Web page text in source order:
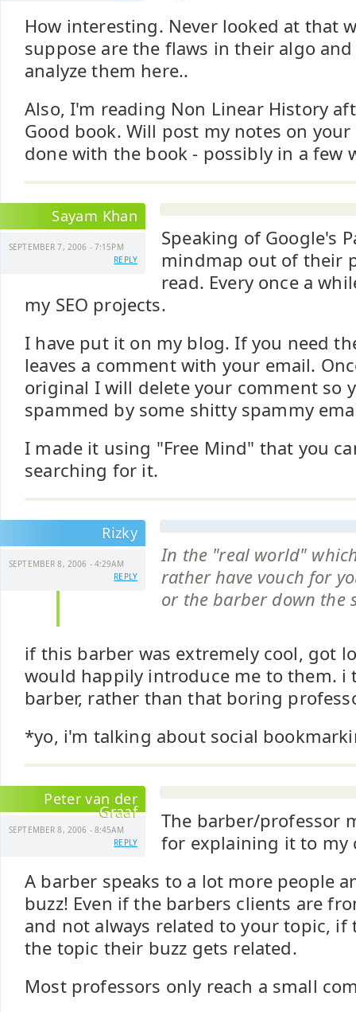
How interesting. Never looked at that
suppose are the flaws in their algo
analyze them here..
Also, I'm reading Non Linear History
Good book. Will post my notes on
done with the book - possibly in a few
Sayam Khan
SEPTEMBER 7, 2006 - 7:15PM
REPLY
Speaking of Google's
mindmap out of their
read. Every once a
my SEO projects.
I have put it on my blog. If you need
leaves a comment with your email.
original I will delete your comment so
spammed by some shitty spammy
I made it using "Free Mind" that you
searching for it.
Rizky
SEPTEMBER 8, 2006 - 4:29AM
REPLY
In the "real world"
rather have vouch for
or the barber down the
if this barber was extremely cool, got
would happily introduce me to them.
barber, rather than that boring
*yo, i'm talking about social
Peter van der
Graaf
SEPTEMBER 8, 2006 - 8:45AM
REPLY
The barber/professor
for explaining it to my
A barber speaks to a lot more people
buzz! Even if the barbers clients are
and not always related to your topic,
the topic their buzz gets related.
Most professors only reach a small